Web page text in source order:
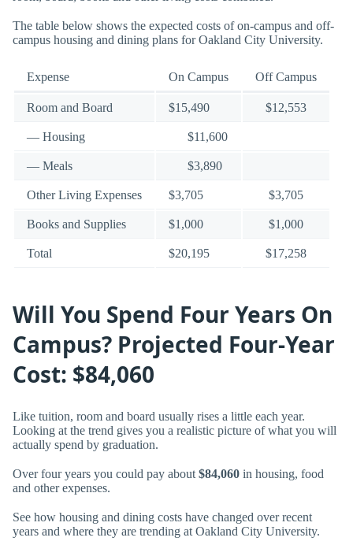
The table below shows the expected costs of on-campus and off-
campus housing and dining plans for Oakland City University.
Expense On Campus Off Campus
Room and Board $15,490 $12,553
— Housing $11,600
— Meals $3,890
Other Living Expenses $3,705 $3,705
Books and Supplies $1,000 $1,000
Total $20,195 $17,258
Will You Spend Four Years On
Campus? Projected Four-Year
Cost: $84,060
Like tuition, room and board usually rises a little each year.
Looking at the trend gives you a realistic picture of what you will
actually spend by graduation.
Over four years you could pay about $84,060 in housing, food
and other expenses.
See how housing and dining costs have changed over recent
years and where they are trending at Oakland City University.